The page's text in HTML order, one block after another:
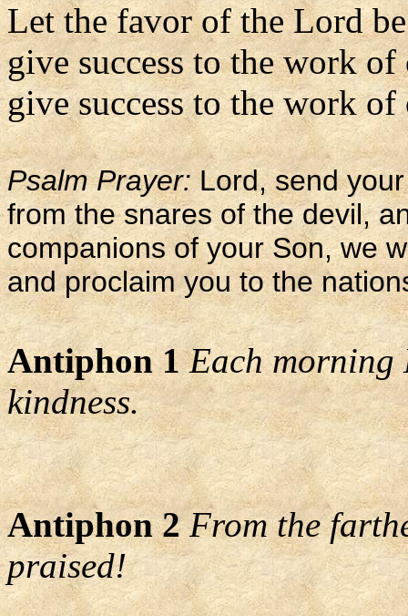
Let the favor of the Lord
give success to the work of
give success to the work
Psalm Prayer:Lord, send
from the snares of the devil,
companions of your Son, we
and proclaim you to the
Antiphon 1Each
kindness.
Antiphon 2 From the
praised!